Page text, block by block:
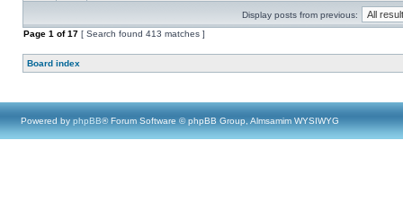
Display posts from previous:
Page 1 of17 [ Search found 413 matches ]
Board index
Powered by phpBB® Forum Software © phpBB Group, Almsamim WYSIWYG